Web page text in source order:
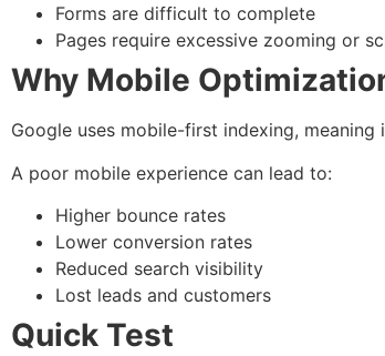
Forms are difficult to complete
Pages require excessive zooming or
Why Mobile
Google uses mobile-first indexing,
A poor mobile experience can lead to:
Higher bounce rates
Lower conversion rates
Reduced search visibility
Lost leads and customers
Quick Test